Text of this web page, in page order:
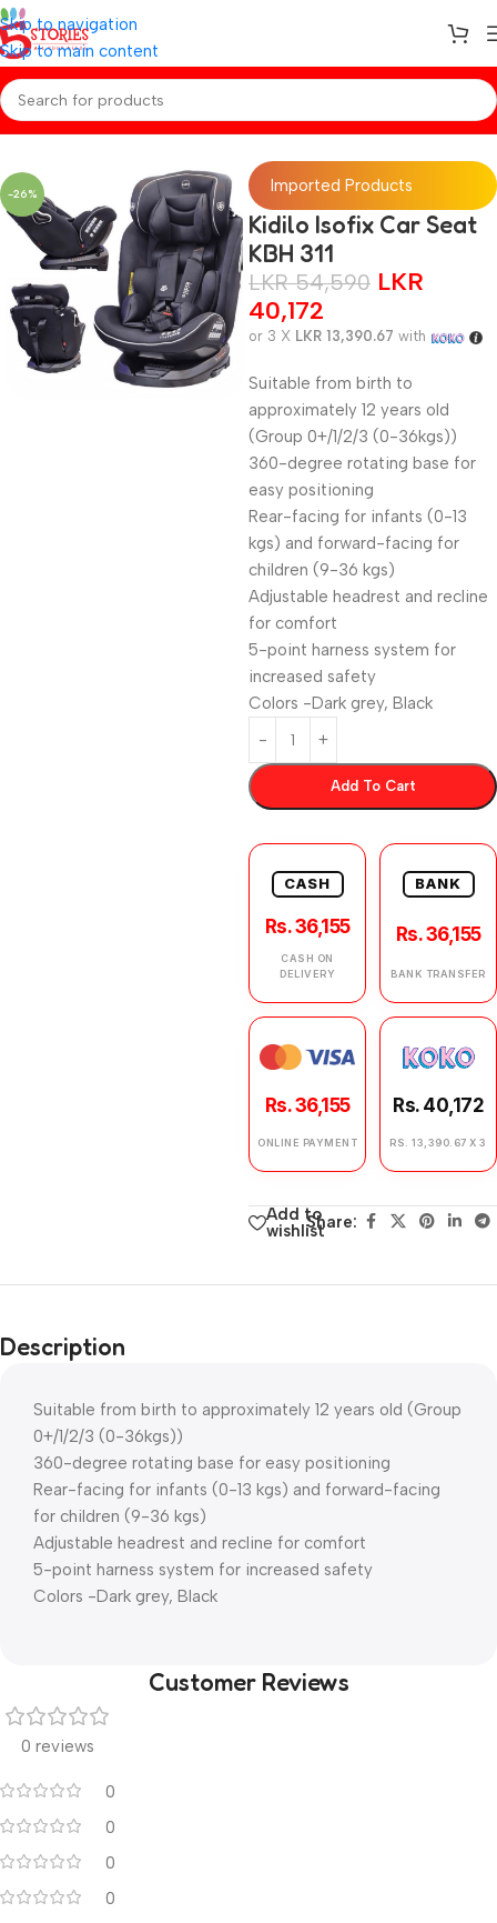
Skip to navigation
Skip to main content
Home/Baby Gear
-26% Imported Products
Kidilo Isofix Car Seat
KBH 311
LKR54,590 LKR
40,172
or 3 X LKR 13,390.67 with
Suitable from birth to
approximately 12 years old
(Group 0+/1/2/3 (0-36kgs))
360-degree rotating base for
easy positioning
Rear-facing for infants (0-13
kgs) and forward-facing for
children (9-36 kgs)
Adjustable headrest and recline
for comfort
5-point harness system for
increased safety
Colors -Dark grey, Black
Add To Cart
CASH
Rs. 36,155
CASH ON
DELIVERY
BANK
Rs. 36,155
BANK TRANSFER
Rs. 36,155
ONLINE PAYMENT
Rs. 40,172
RS. 13,390.67 X 3
Add to
wishlistShare:
Description
Suitable from birth to approximately 12 years old (Group
0+/1/2/3 (0-36kgs))
360-degree rotating base for easy positioning
Rear-facing for infants (0-13 kgs) and forward-facing
for children (9-36 kgs)
Adjustable headrest and recline for comfort
5-point harness system for increased safety
Colors -Dark grey, Black
Customer Reviews
0 reviews
0
0
0
0